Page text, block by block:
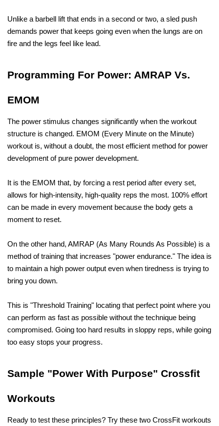
Unlike a barbell lift that ends in a second or two, a sled push
demands power that keeps going even when the lungs are on
fire and the legs feel like lead.
Programming For Power: AMRAP Vs.
EMOM
The power stimulus changes significantly when the workout
structure is changed. EMOM (Every Minute on the Minute)
workout is, without a doubt, the most efficient method for power
development of pure power development.
It is the EMOM that, by forcing a rest period after every set,
allows for high-intensity, high-quality reps the most. 100% effort
can be made in every movement because the body gets a
moment to reset.
On the other hand, AMRAP (As Many Rounds As Possible) is a
method of training that increases "power endurance." The idea is
to maintain a high power output even when tiredness is trying to
bring you down.
This is "Threshold Training" locating that perfect point where you
can perform as fast as possible without the technique being
compromised. Going too hard results in sloppy reps, while going
too easy stops your progress.
Sample "Power With Purpose" Crossfit
Workouts
Ready to test these principles? Try these two CrossFit workouts